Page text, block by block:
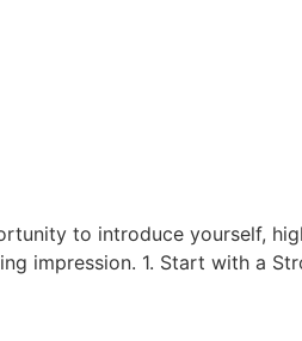
to introduce yourself,
impression. 1. Start with a